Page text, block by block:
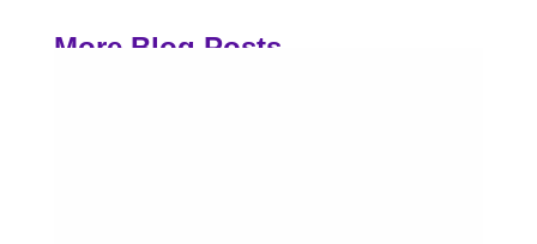
More Blog Posts